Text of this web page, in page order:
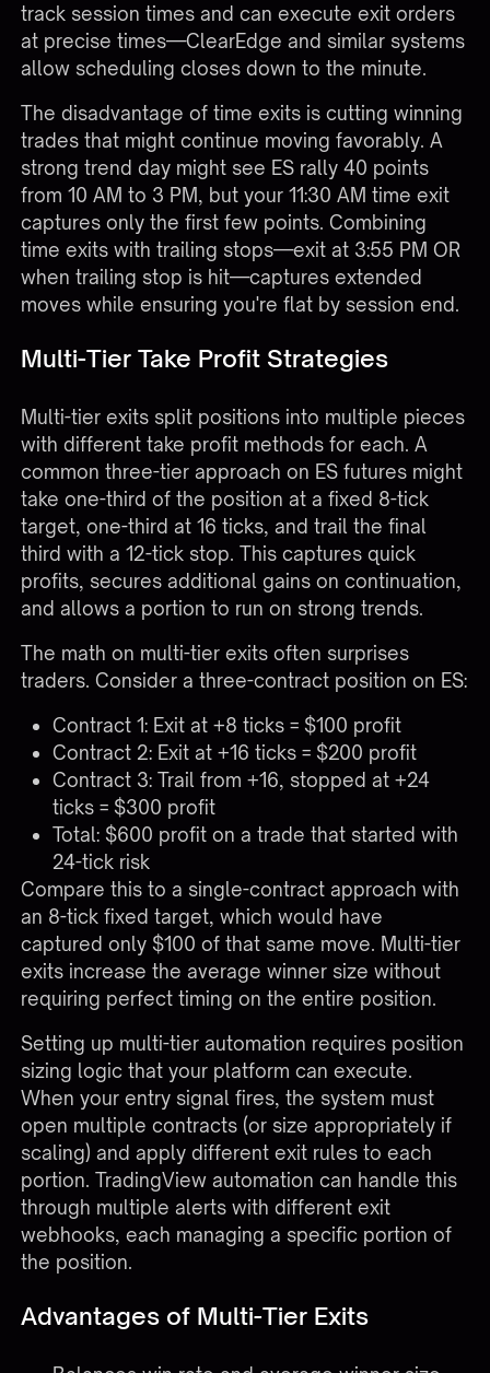
track session times and can execute exit orders
at precise times—ClearEdge and similar systems
allow scheduling closes down to the minute.
The disadvantage of time exits is cutting winning
trades that might continue moving favorably. A
strong trend day might see ES rally 40 points
from 10 AM to 3 PM, but your 11:30 AM time exit
captures only the first few points. Combining
time exits with trailing stops—exit at 3:55 PM OR
when trailing stop is hit—captures extended
moves while ensuring you're flat by session end.
Multi-Tier Take Profit Strategies
Multi-tier exits split positions into multiple pieces
with different take profit methods for each. A
common three-tier approach on ES futures might
take one-third of the position at a fixed 8-tick
target, one-third at 16 ticks, and trail the final
third with a 12-tick stop. This captures quick
profits, secures additional gains on continuation,
and allows a portion to run on strong trends.
The math on multi-tier exits often surprises
traders. Consider a three-contract position on ES:
Contract 1: Exit at +8 ticks = $100 profit
Contract 2: Exit at +16 ticks = $200 profit
Contract 3: Trail from +16, stopped at +24
ticks = $300 profit
Total: $600 profit on a trade that started with
24-tick risk
Compare this to a single-contract approach with
an 8-tick fixed target, which would have
captured only $100 of that same move. Multi-tier
exits increase the average winner size without
requiring perfect timing on the entire position.
Setting up multi-tier automation requires position
sizing logic that your platform can execute.
When your entry signal fires, the system must
open multiple contracts (or size appropriately if
scaling) and apply different exit rules to each
portion.TradingView automation can handle this
through multiple alerts with different exit
webhooks, each managing a specific portion of
the position.
Advantages of Multi-Tier Exits